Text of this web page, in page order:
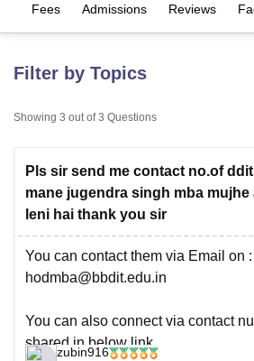
Bhopal
Guru
UPES Dehradun Amity University Noida
Agricultural University, Anand
of Fundamental Research, Mumbai
College Of Nursing, Mumbai
Christian CollegeLoyola College
Centre, KolkataGuru Nanak Institute Of
SciencesCompetitionPharmacy
ReviewsAmrita Vishwa
Fees Admissions Reviews
Filter by Topics
Showing 3 out of 3 Questions
Pls sir send me contact no.of
mane jugendra singh mba
leni hai thank you sir
You can contact them via Email on :
hodmba@bbdit.edu.in
You can also connect via contact
shared in below link.
zubin916